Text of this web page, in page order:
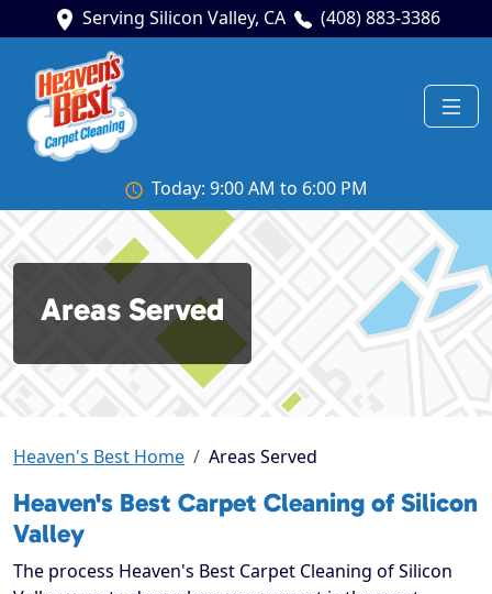
Serving Silicon Valley, CA (408) 883-3386
Today: 9:00 AM to 6:00 PM
Areas Served
Heaven's Best Home Areas Served
Heaven's Best Carpet Cleaning of Silicon
Valley
The process Heaven's Best Carpet Cleaning of Silicon